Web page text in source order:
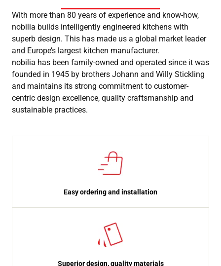
With more than 80 years of experience and know-how,
nobilia builds intelligently engineered kitchens with
superb design. This has made us a global market leader
and Europe’s largest kitchen manufacturer.
nobilia has been family-owned and operated since it was
founded in 1945 by brothers Johann and Willy Stickling
and maintains its strong commitment to customer-
centric design excellence, quality craftsmanship and
sustainable practices.
Easy ordering and installation
Superior design, quality materials